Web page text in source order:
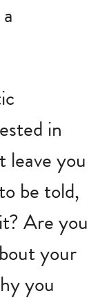
in
leave you
be told,
Are you
your
you